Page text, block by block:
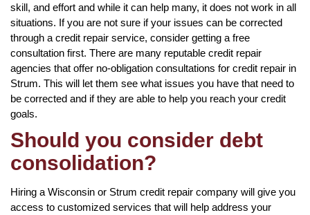
skill, and effort and while it can help many, it does not work in all
situations. If you are not sure if your issues can be corrected
through a credit repair service, consider getting a free
consultation first. There are many reputable credit repair
agencies that offer no-obligation consultations for credit repair in
Strum. This will let them see what issues you have that need to
be corrected and if they are able to help you reach your credit
goals.
Should you consider debt
consolidation?
Hiring a Wisconsin or Strum credit repair company will give you
access to customized services that will help address your